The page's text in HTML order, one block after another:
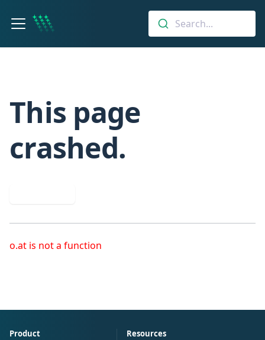
Search...
This page
crashed.
o.at is not a function
Product
Resources